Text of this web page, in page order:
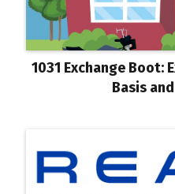
1031 Exchange Boot:
Basis